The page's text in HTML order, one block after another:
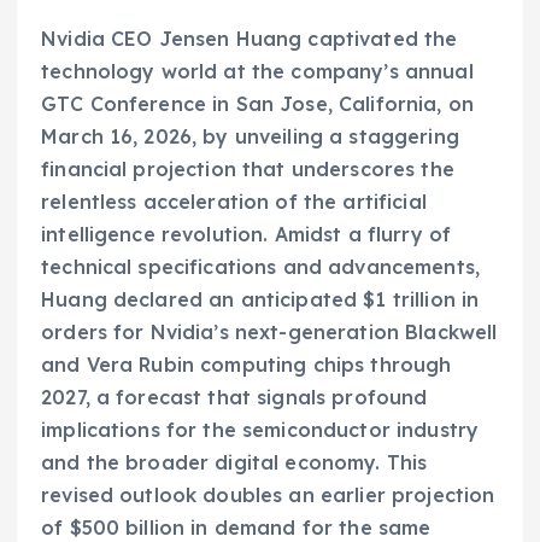
Nvidia CEO Jensen Huang captivated the
technology world at the company’s annual
GTC Conference in San Jose, California, on
March 16, 2026, by unveiling a staggering
financial projection that underscores the
relentless acceleration of the artificial
intelligence revolution. Amidst a flurry of
technical specifications and advancements,
Huang declared an anticipated $1 trillion in
orders for Nvidia’s next-generation Blackwell
and Vera Rubin computing chips through
2027, a forecast that signals profound
implications for the semiconductor industry
and the broader digital economy. This
revised outlook doubles an earlier projection
of $500 billion in demand for the same